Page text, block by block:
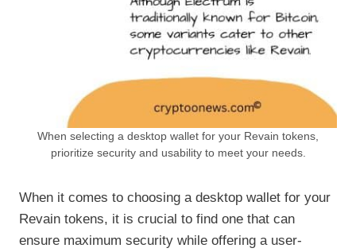
When selecting a desktop wallet for your Revain tokens,
prioritize security and usability to meet your needs.
When it comes to choosing a desktop wallet for your
Revain tokens, it is crucial to find one that can
ensure maximum security while offering a user-